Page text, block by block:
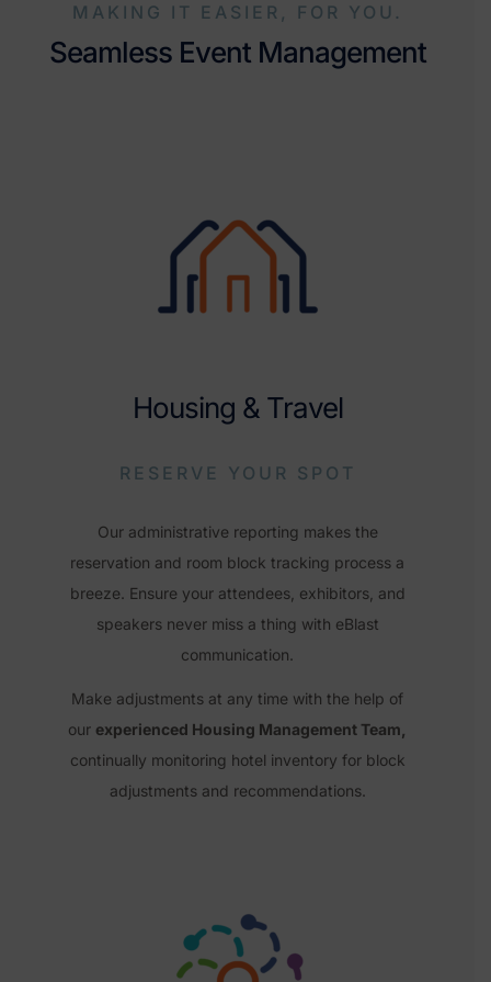
MAKING IT EASIER, FOR YOU.
Seamless Event Management
Housing & Travel
RESERVE YOUR SPOT
Our administrative reporting makes the
reservation and room block tracking process a
breeze. Ensure your attendees, exhibitors, and
speakers never miss a thing with eBlast
communication.
Make adjustments at any time with the help of
our experienced Housing Management Team,
continually monitoring hotel inventory for block
adjustments and recommendations.